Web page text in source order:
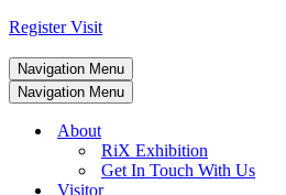
Register Visit
Navigation Menu
Navigation Menu
About
RiX Exhibition
Get In Touch With Us
Visitor